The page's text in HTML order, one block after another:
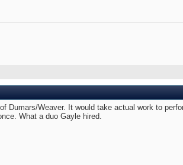
Dumars/Weaver. It would take actual work to
What a duo Gayle hired.